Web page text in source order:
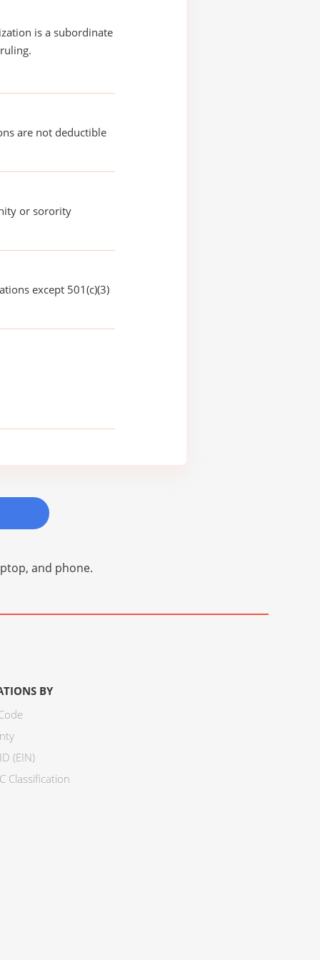
is a subordinate
are not deductible
or sorority
except 501(c)(3)
and phone.
BY
(EIN)
Classification